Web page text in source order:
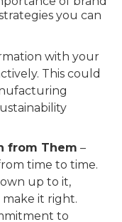
you can
with your
This could
from Them –
time to time.
up to it,
it right.
to